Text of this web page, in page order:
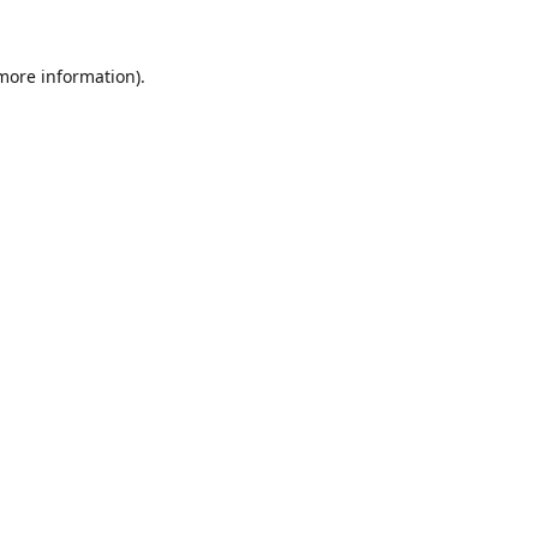
information).